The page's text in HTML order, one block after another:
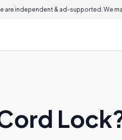
are independent & ad-supported. We